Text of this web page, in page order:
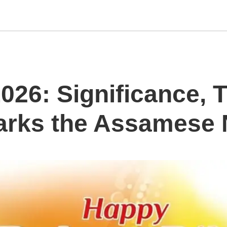
Significance,
the Assamese